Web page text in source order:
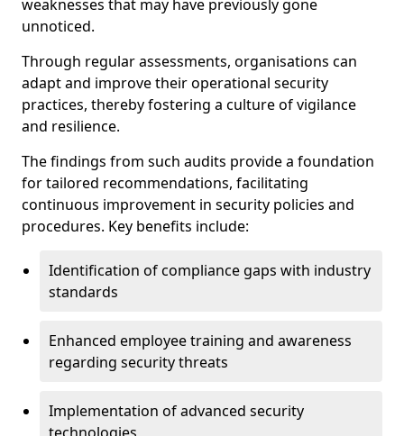
weaknesses that may have previously gone
unnoticed.
Through regular assessments, organisations can
adapt and improve their operational security
practices, thereby fostering a culture of vigilance
and resilience.
The findings from such audits provide a foundation
for tailored recommendations, facilitating
continuous improvement in security policies and
procedures. Key benefits include:
Identification of compliance gaps with industry
standards
Enhanced employee training and awareness
regarding security threats
Implementation of advanced security